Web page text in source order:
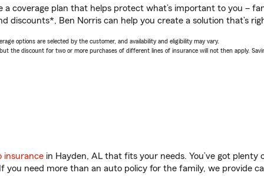
a coverage plan that helps protect what’s important to you –
discounts*, Ben Norris can help you create a solution that’s
options are selected by the customer, and availability and eligibility may vary.
the discount for two or more purchases of different lines of insurance will not then apply.
insurance in Hayden, AL that fits your needs. You’ve got
you need more than an auto policy for the family, we provide